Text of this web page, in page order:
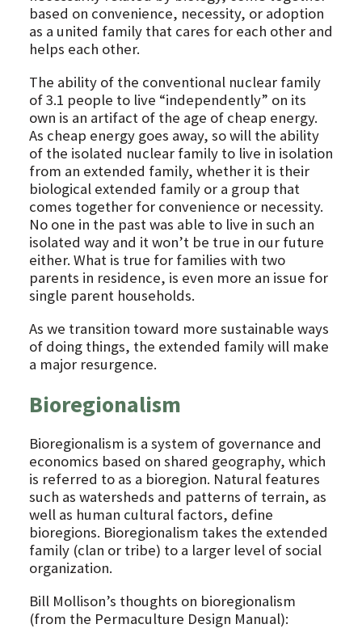
based on convenience, necessity, or adoption
as a united family that cares for each other and
helps each other.
The ability of the conventional nuclear family
of 3.1 people to live “independently” on its
own is an artifact of the age of cheap energy.
As cheap energy goes away, so will the ability
of the isolated nuclear family to live in isolation
from an extended family, whether it is their
biological extended family or a group that
comes together for convenience or necessity.
No one in the past was able to live in such an
isolated way and it won’t be true in our future
either. What is true for families with two
parents in residence, is even more an issue for
single parent households.
As we transition toward more sustainable ways
of doing things, the extended family will make
a major resurgence.
Bioregionalism
Bioregionalism is a system of governance and
economics based on shared geography, which
is referred to as a bioregion. Natural features
such as watersheds and patterns of terrain, as
well as human cultural factors, define
bioregions. Bioregionalism takes the extended
family (clan or tribe) to a larger level of social
organization.
Bill Mollison’s thoughts on bioregionalism
(from the Permaculture Design Manual):